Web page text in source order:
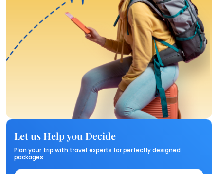
Let us Help you Decide
Plan your trip with travel experts for perfectly designed
packages.